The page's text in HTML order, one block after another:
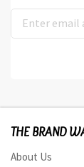
THE BRAND
About Us